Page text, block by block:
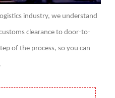
industry, we understand
clearance to door-to-
of the process, so you can